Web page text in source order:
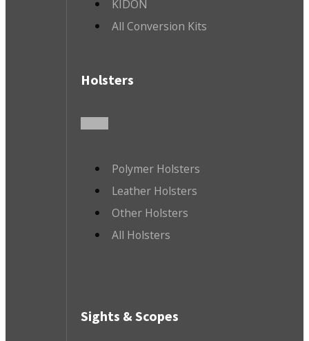
KIDON
All Conversion Kits
Holsters
Polymer Holsters
Leather Holsters
Other Holsters
All Holsters
Sights & Scopes